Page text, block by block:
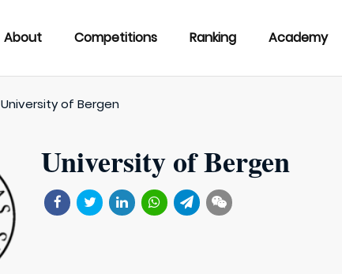
About Competitions Ranking Academy
University of Bergen
University of Bergen